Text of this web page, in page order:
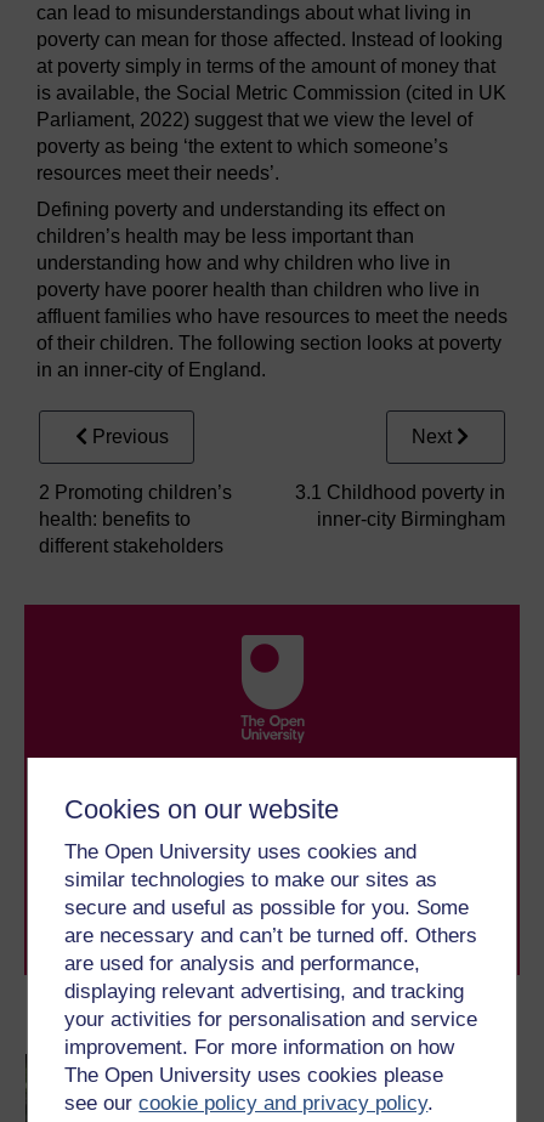
Cookies on our website
The Open University uses cookies and
similar technologies to make our sites as
secure and useful as possible for you. Some
are necessary and can’t be turned off. Others
are used for analysis and performance,
displaying relevant advertising, and tracking
your activities for personalisation and service
improvement. For more information on how
The Open University uses cookies please
see ourcookie policy and privacy policy.
Become an OU student
Children and young
people's worlds
can lead to misunderstandings about what living in
poverty can mean for those affected. Instead of looking
at poverty simply in terms of the amount of money that
is available, the Social Metric Commission (cited in UK
Parliament, 2022) suggest that we view the level of
poverty as being ‘the extent to which someone’s
resources meet their needs’.
Defining poverty and understanding its effect on
children’s health may be less important than
understanding how and why children who live in
poverty have poorer health than children who live in
affluent families who have resources to meet the needs
of their children. The following section looks at poverty
in an inner-city of England.
Previous
2 Promoting children’s
health: benefits to
different stakeholders
Next
3.1 Childhood poverty in
inner-city Birmingham
With over 50 years of experience in distance learning,
to you, wherever you are. If you’re new to university-
level study, read our guide onWhere to take your
Browse all Open University courses
and start your
journey today.